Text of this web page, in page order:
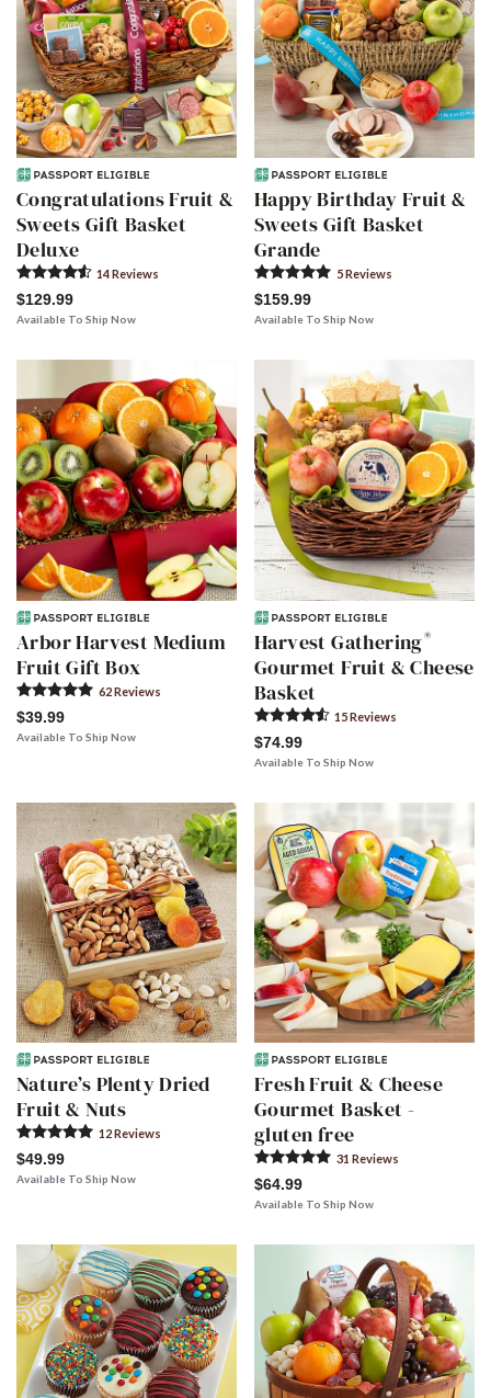
Congratulations Fruit &
Sweets Gift Basket
Deluxe
14Reviews
$129.99
Available To Ship Now
Happy Birthday Fruit &
Sweets Gift Basket
Grande
5Reviews
$159.99
Available To Ship Now
Arbor Harvest Medium
Fruit Gift Box
62Reviews
$39.99
Available To Ship Now
Harvest Gathering®
Gourmet Fruit & Cheese
Basket
15Reviews
$74.99
Available To Ship Now
Nature’s Plenty Dried
Fruit & Nuts
12Reviews
$49.99
Available To Ship Now
Fresh Fruit & Cheese
Gourmet Basket -
gluten free
31 Reviews
$64.99
Available To Ship Now